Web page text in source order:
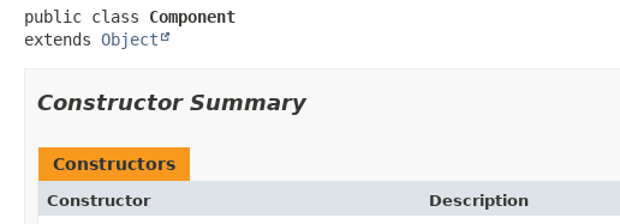
public class Component
extends Object
Constructor Summary
Constructors
Constructor
Description